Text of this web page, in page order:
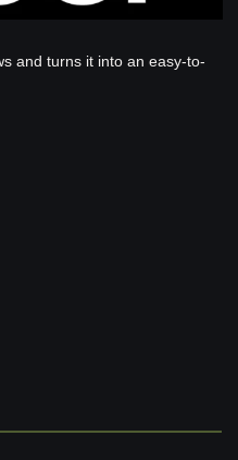
and turns it into an easy-to-